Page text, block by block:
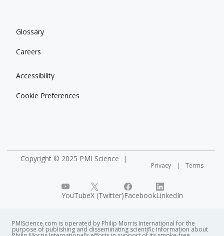
Glossary
Careers
Accessibility
Cookie Preferences
Copyright © 2025 PMI Science
Privacy Terms
YouTubeX (Twitter)FacebookLinkedIn
PMIScience.com is operated by Philip Morris International for the
purpose of publishing and disseminating scientific information about